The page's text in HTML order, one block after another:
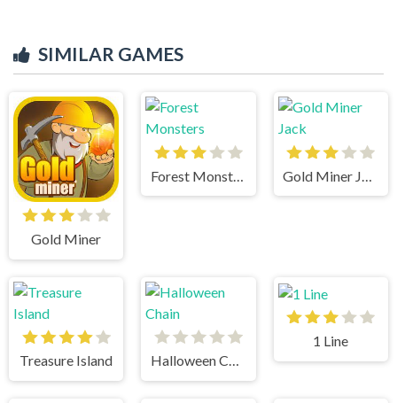
SIMILAR GAMES
Gold Miner
Treasure Island Halloween Chain
1 Line